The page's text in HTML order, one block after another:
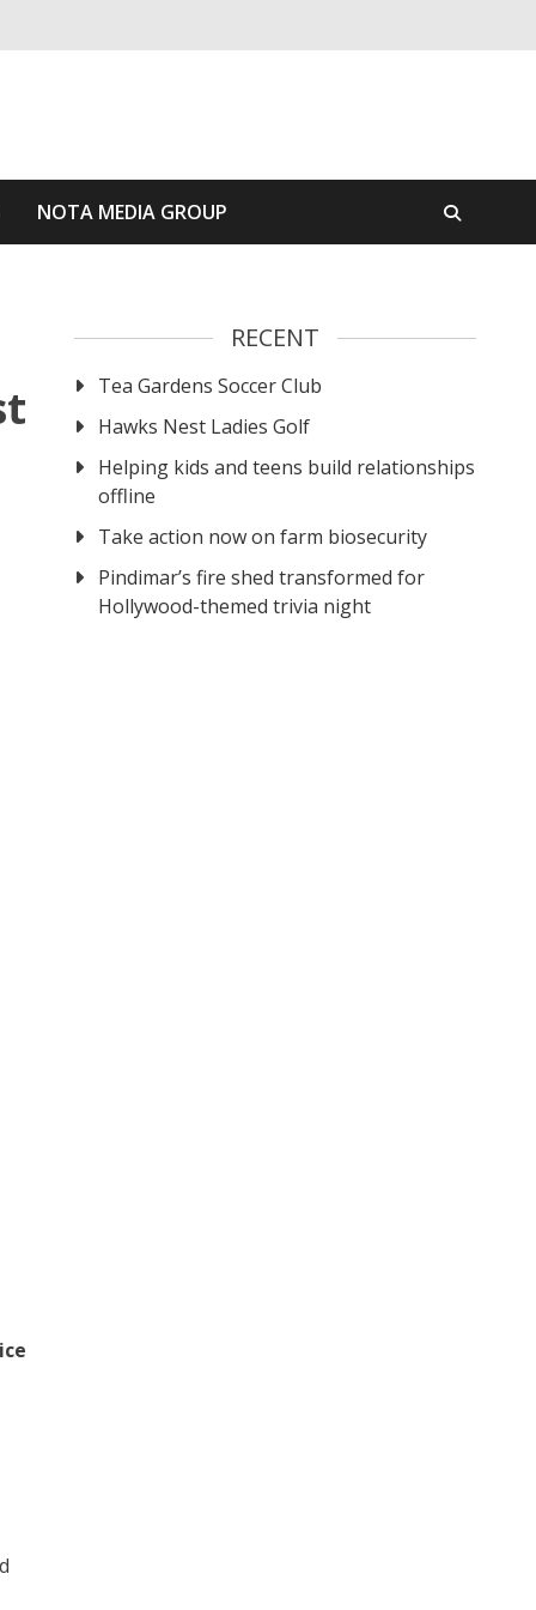
NOTA MEDIA GROUP
RECENT
Tea Gardens Soccer Club
Hawks Nest Ladies Golf
Helping kids and teens build relationships
offline
Take action now on farm biosecurity
Pindimar’s fire shed transformed for
Hollywood-themed trivia night